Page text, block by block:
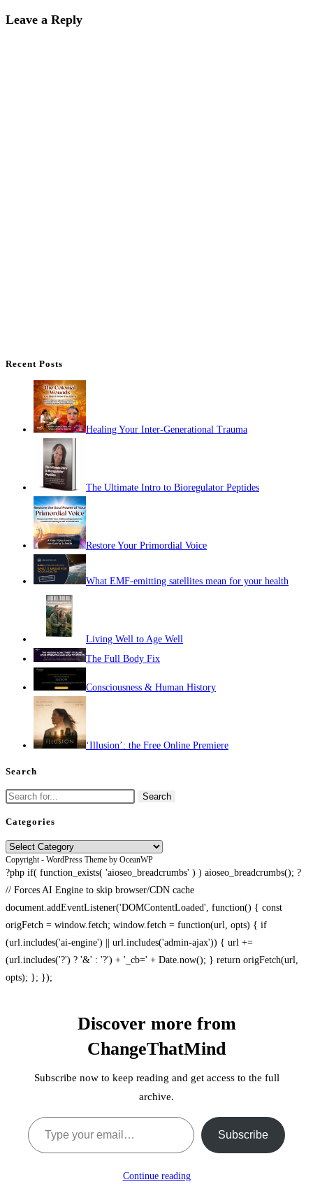
Leave a Reply
Recent Posts
Healing Your Inter-Generational Trauma
The Ultimate Intro to Bioregulator Peptides
Restore Your Primordial Voice
What EMF-emitting satellites mean for your health
Living Well to Age Well
The Full Body Fix
Consciousness & Human History
‘Illusion’: the Free Online Premiere
Search
Search
Categories
Categories
Copyright - WordPress Theme by OceanWP
?php if( function_exists( 'aioseo_breadcrumbs' ) ) aioseo_breadcrumbs(); ?
// Forces AI Engine to skip browser/CDN cache
document.addEventListener('DOMContentLoaded', function() { const
origFetch = window.fetch; window.fetch = function(url, opts) { if
(url.includes('ai-engine') || url.includes('admin-ajax')) { url +=
(url.includes('?') ? '&' : '?') + '_cb=' + Date.now(); } return origFetch(url,
opts); }; });
Discover more from
ChangeThatMind
Subscribe now to keep reading and get access to the full
archive.
Type your email…
Subscribe
Continue reading